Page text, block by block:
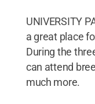
UNIVERSITY
a great place
During the
can attend
much more.